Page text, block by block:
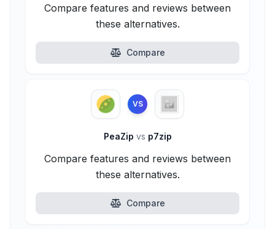
Compare features and reviews between
these alternatives.
Compare
VS
PeaZip vs p7zip
Compare features and reviews between
these alternatives.
Compare